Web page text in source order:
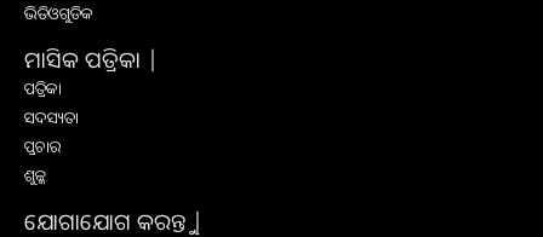
ଭିଡିଓଗୁଡିକ
ମାସିକ ପତ୍ରିକା |
ପତ୍ରିକା
ସଦସ୍ୟତା
ପ୍ରଚାର
ଶୁଳ୍କ
ଯୋଗାଯୋଗ କରନ୍ତୁ |